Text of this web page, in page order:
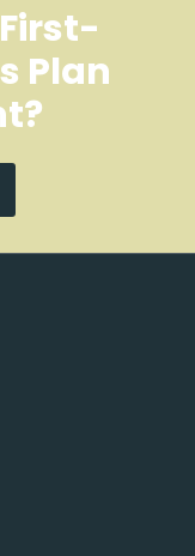
Plan